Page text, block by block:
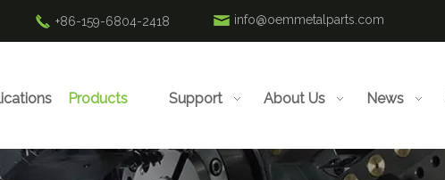
+86-159-6804-2418 info@oemmetalparts.com
Products Support About Us News